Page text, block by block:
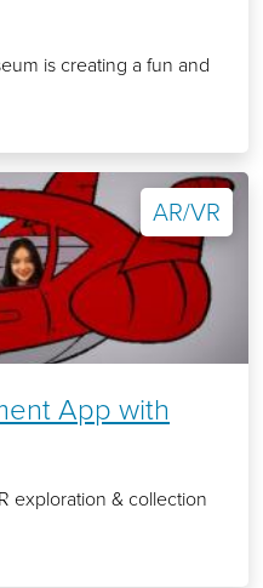
is creating a fun and
AR/VR
App with
exploration & collection